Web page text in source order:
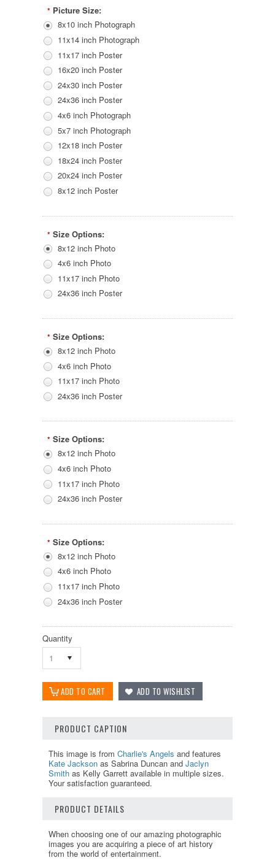
* Picture Size:
8x10 inch Photograph
11x14 inch Photograph
11x17 inch Poster
16x20 inch Poster
24x30 inch Poster
24x36 inch Poster
4x6 inch Photograph
5x7 inch Photograph
12x18 inch Poster
18x24 inch Poster
20x24 inch Poster
8x12 inch Poster
* Size Options:
8x12 inch Photo
4x6 inch Photo
11x17 inch Photo
24x36 inch Poster
* Size Options:
8x12 inch Photo
4x6 inch Photo
11x17 inch Photo
24x36 inch Poster
* Size Options:
8x12 inch Photo
4x6 inch Photo
11x17 inch Photo
24x36 inch Poster
* Size Options:
8x12 inch Photo
4x6 inch Photo
11x17 inch Photo
24x36 inch Poster
Quantity
1
PRODUCT CAPTION
This image is from Charlie's Angels and features
Kate Jackson as Sabrina Duncan and Jaclyn
Smith as Kelly Garrett available in multiple sizes.
Your satisfaction guaranteed.
PRODUCT DETAILS
When choosing one of our amazing photographic
images you are acquiring a piece of art history
from the world of entertainment.